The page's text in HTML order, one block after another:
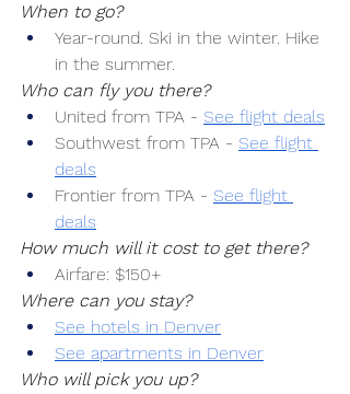
When to go?
Year-round. Ski in the winter. Hike
in the summer.
Who can fly you there?
United from TPA - See flight deals
Southwest from TPA - See flight
deals
Frontier from TPA - See flight
deals
How much will it cost to get there?
Airfare: $150+
Where can you stay?
See hotels in Denver
See apartments in Denver
Who will pick you up?